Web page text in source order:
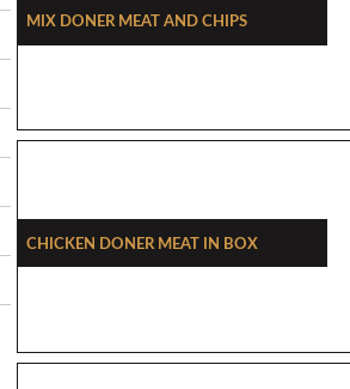
Mix Doner Meat And Chips
Chicken Doner Meat In Box